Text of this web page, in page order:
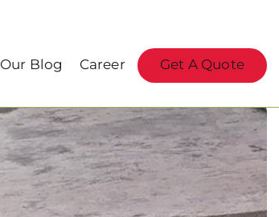
Our Blog Career Get A Quote